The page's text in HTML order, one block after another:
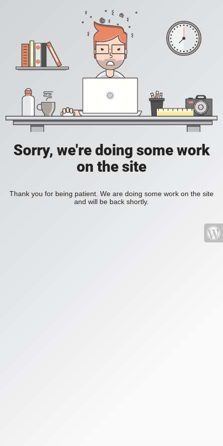
Sorry, we're doing some work
on the site
Thank you for being patient. We are doing some work on the site
and will be back shortly.